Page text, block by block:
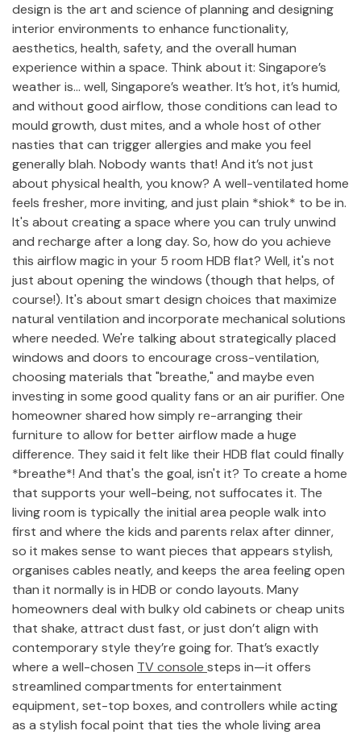
design is the art and science of planning and designing
interior environments to enhance functionality,
aesthetics, health, safety, and the overall human
experience within a space. Think about it: Singapore’s
weather is… well, Singapore’s weather. It’s hot, it’s humid,
and without good airflow, those conditions can lead to
mould growth, dust mites, and a whole host of other
nasties that can trigger allergies and make you feel
generally blah. Nobody wants that! And it’s not just
about physical health, you know? A well-ventilated home
feels fresher, more inviting, and just plain *shiok* to be in.
It's about creating a space where you can truly unwind
and recharge after a long day. So, how do you achieve
this airflow magic in your 5 room HDB flat? Well, it's not
just about opening the windows (though that helps, of
course!). It's about smart design choices that maximize
natural ventilation and incorporate mechanical solutions
where needed. We're talking about strategically placed
windows and doors to encourage cross-ventilation,
choosing materials that "breathe," and maybe even
investing in some good quality fans or an air purifier. One
homeowner shared how simply re-arranging their
furniture to allow for better airflow made a huge
difference. They said it felt like their HDB flat could finally
*breathe*! And that's the goal, isn't it? To create a home
that supports your well-being, not suffocates it. The
living room is typically the initial area people walk into
first and where the kids and parents relax after dinner,
so it makes sense to want pieces that appears stylish,
organises cables neatly, and keeps the area feeling open
than it normally is in HDB or condo layouts. Many
homeowners deal with bulky old cabinets or cheap units
that shake, attract dust fast, or just don’t align with
contemporary style they’re going for. That’s exactly
where a well-chosen TV console steps in—it offers
streamlined compartments for entertainment
equipment, set-top boxes, and controllers while acting
as a stylish focal point that ties the whole living area